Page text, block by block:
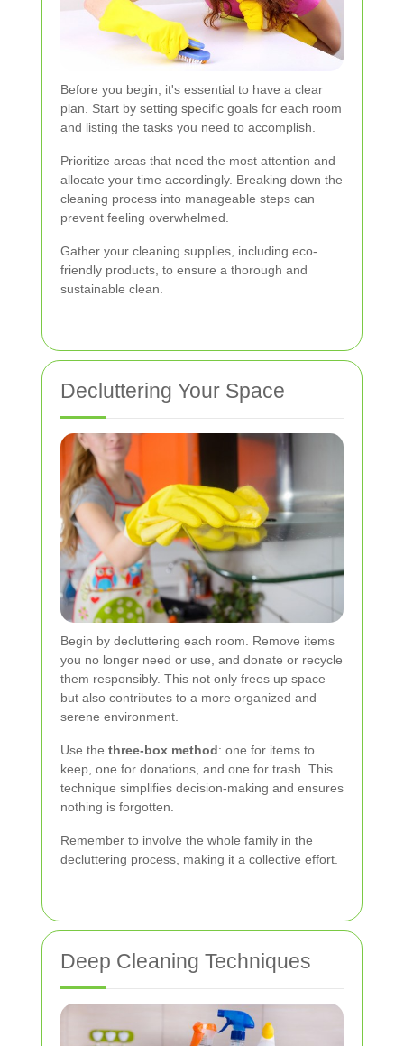
Before you begin, it's essential to have a clear
plan. Start by setting specific goals for each room
and listing the tasks you need to accomplish.
Prioritize areas that need the most attention and
allocate your time accordingly. Breaking down the
cleaning process into manageable steps can
prevent feeling overwhelmed.
Gather your cleaning supplies, including eco-
friendly products, to ensure a thorough and
sustainable clean.
Decluttering Your Space
Begin by decluttering each room. Remove items
you no longer need or use, and donate or recycle
them responsibly. This not only frees up space
but also contributes to a more organized and
serene environment.
Use the three-box method: one for items to
keep, one for donations, and one for trash. This
technique simplifies decision-making and ensures
nothing is forgotten.
Remember to involve the whole family in the
decluttering process, making it a collective effort.
Deep Cleaning Techniques